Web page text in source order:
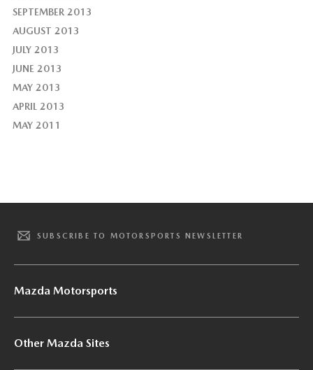
SEPTEMBER 2013
AUGUST 2013
JULY 2013
JUNE 2013
MAY 2013
APRIL 2013
MAY 2011
SUBSCRIBE TO MOTORSPORTS NEWSLETTER
Mazda Motorsports
Other Mazda Sites